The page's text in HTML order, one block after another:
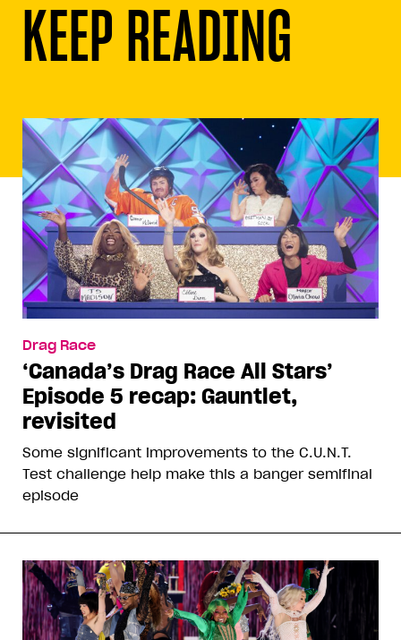
KEEP READING
Drag Race
‘Canada’s Drag Race All Stars’
Episode 5 recap: Gauntlet,
revisited
Some significant improvements to the C.U.N.T.
Test challenge help make this a banger semifinal
episode